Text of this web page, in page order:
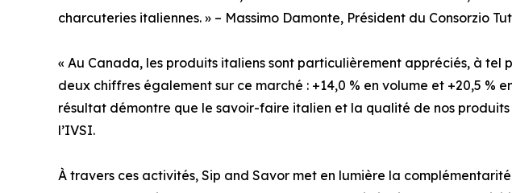
charcuteries italiennes. » – Massimo Damonte, Président du Consorzio
« Au Canada, les produits italiens sont particulièrement appréciés, à tel
deux chiffres également sur ce marché : +14,0 % en volume et +20,5 %
résultat démontre que le savoir-faire italien et la qualité de nos
l’IVSI.
À travers ces activités, Sip and Savor met en lumière la